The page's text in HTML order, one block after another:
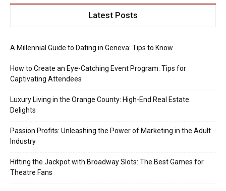
Latest Posts
A Millennial Guide to Dating in Geneva: Tips to Know
How to Create an Eye-Catching Event Program: Tips for
Captivating Attendees
Luxury Living in the Orange County: High-End Real Estate
Delights
Passion Profits: Unleashing the Power of Marketing in the Adult
Industry
Hitting the Jackpot with Broadway Slots: The Best Games for
Theatre Fans